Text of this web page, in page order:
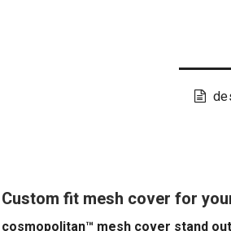
Custom fit mesh cover for
cosmopolitan™ mesh cover stand